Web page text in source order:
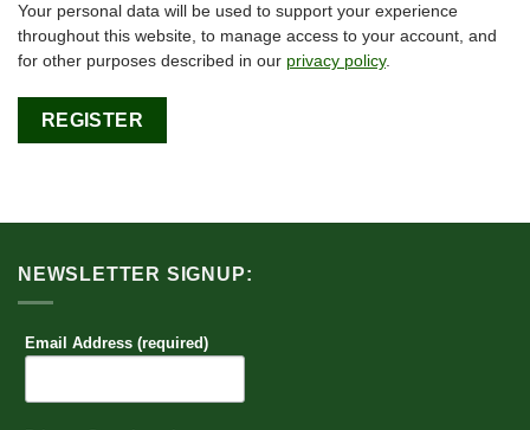
Your personal data will be used to support your experience
throughout this website, to manage access to your account, and
for other purposes described in our privacy policy.
REGISTER
NEWSLETTER SIGNUP:
Email Address (required)